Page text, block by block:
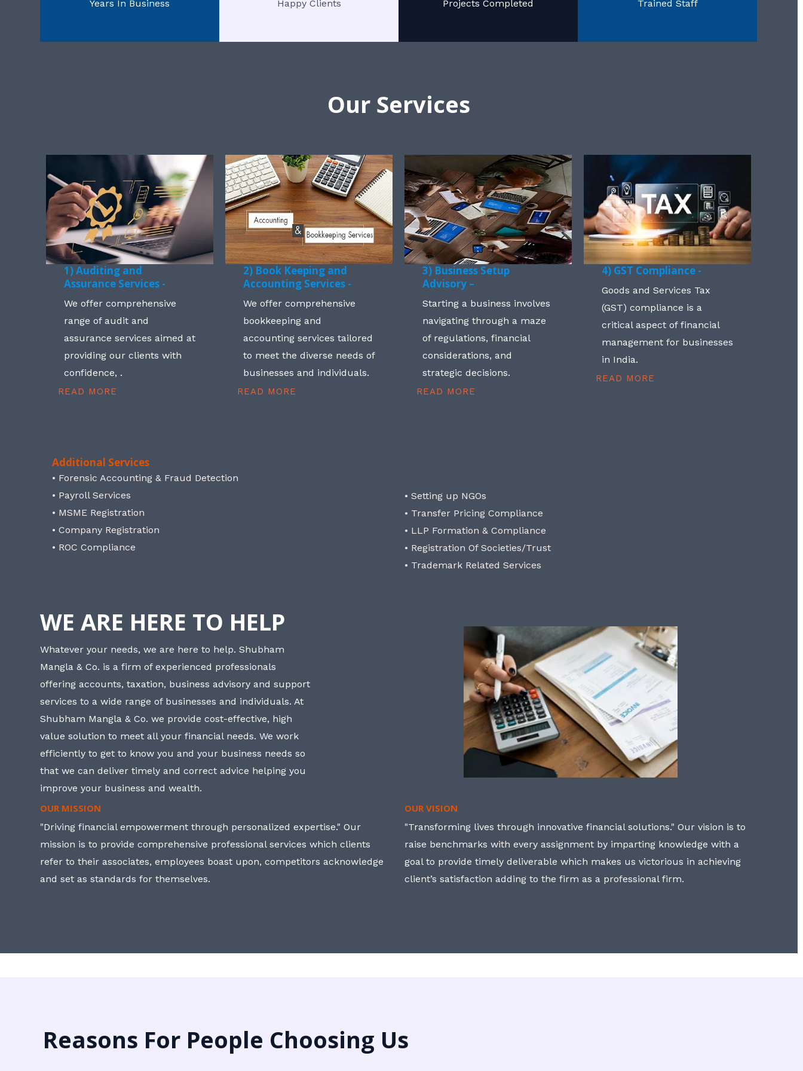
Years In Business Happy Clients Projects Completed Trained Staff
Our Services
1) Auditing and
Assurance Services -
We offer comprehensive
range of audit and
assurance services aimed at
providing our clients with
confidence, .
READ MORE
2) Book Keeping and
Accounting Services -
We offer comprehensive
bookkeeping and
accounting services tailored
to meet the diverse needs of
businesses and individuals.
READ MORE
3) Business Setup
Advisory –
Starting a business involves
navigating through a maze
of regulations, financial
considerations, and
strategic decisions.
READ MORE
4) GST Compliance -
Goods and Services Tax
(GST) compliance is a
critical aspect of financial
management for businesses
in India.
READ MORE
Additional Services
• Forensic Accounting & Fraud Detection
• Payroll Services
• MSME Registration
• Company Registration
• ROC Compliance
• Setting up NGOs
• Transfer Pricing Compliance
• LLP Formation & Compliance
• Registration Of Societies/Trust
• Trademark Related Services
WE ARE HERE TO HELP
Whatever your needs, we are here to help. Shubham
Mangla & Co. is a firm of experienced professionals
offering accounts, taxation, business advisory and support
services to a wide range of businesses and individuals. At
Shubham Mangla & Co. we provide cost-effective, high
value solution to meet all your financial needs. We work
efficiently to get to know you and your business needs so
that we can deliver timely and correct advice helping you
improve your business and wealth.
OUR MISSION
"Driving financial empowerment through personalized expertise." Our
mission is to provide comprehensive professional services which clients
refer to their associates, employees boast upon, competitors acknowledge
and set as standards for themselves.
OUR VISION
"Transforming lives through innovative financial solutions." Our vision is to
raise benchmarks with every assignment by imparting knowledge with a
goal to provide timely deliverable which makes us victorious in achieving
client’s satisfaction adding to the firm as a professional firm.
Reasons For People Choosing Us